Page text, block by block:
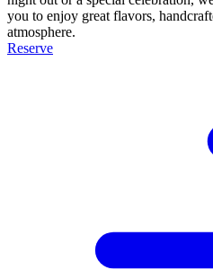
you to enjoy great flavors,
atmosphere.
Reserve